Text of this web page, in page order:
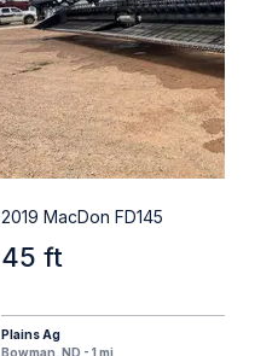
2019 MacDon FD145
45 ft
Plains Ag
Bowman, ND - 1 mi